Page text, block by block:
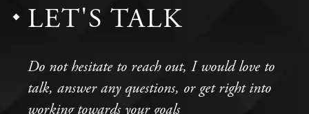
LET'S TALK
Do not hesitate to reach out, I would love to
talk, answer any questions, or get right into
working towards your goals